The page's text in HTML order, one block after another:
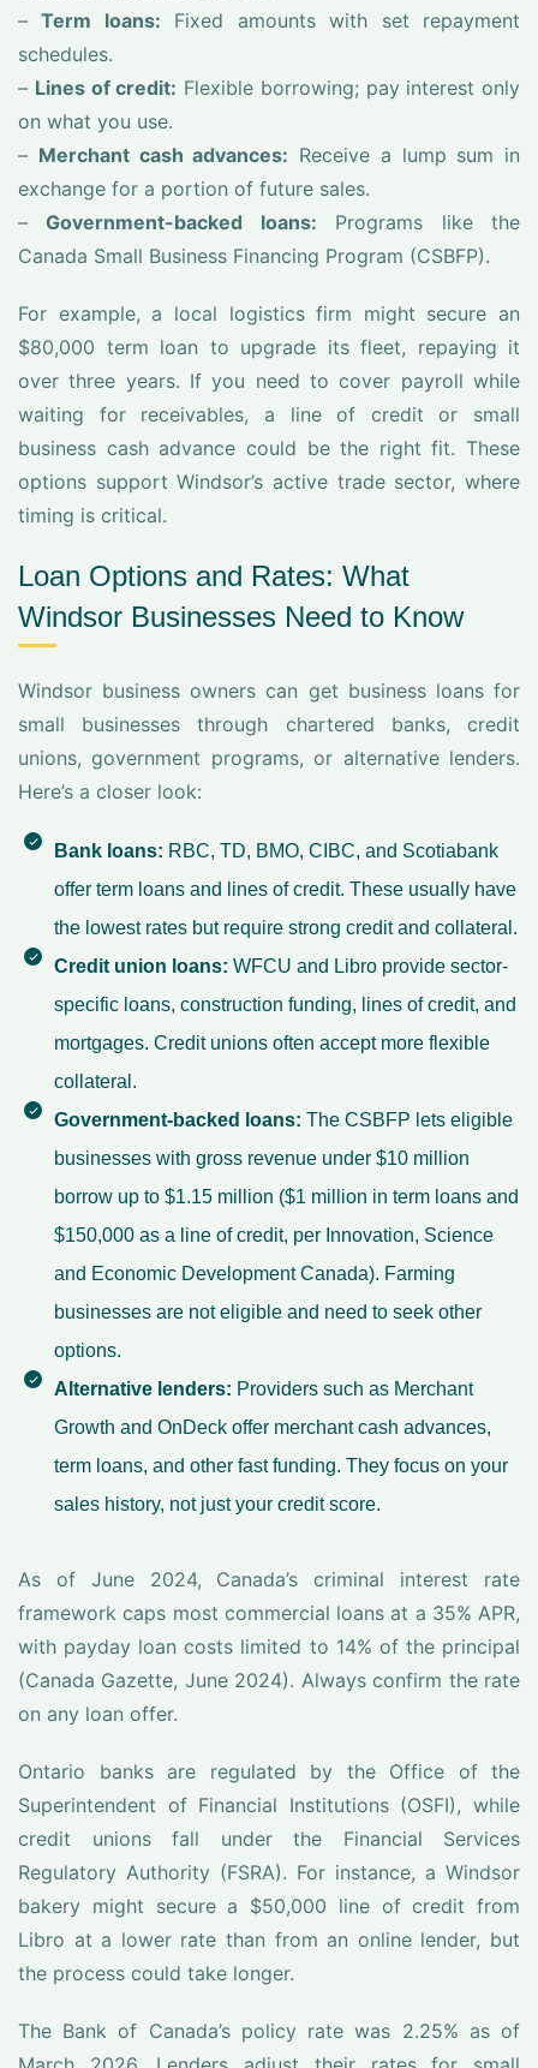
–Term loans: Fixed amounts with set repayment
schedules.
– Lines of credit: Flexible borrowing; pay interest only
on what you use.
– Merchant cash advances: Receive a lump sum in
exchange for a portion of future sales.
–Government-backed loans: Programs like the
Canada Small Business Financing Program (CSBFP).
For example, a local logistics firm might secure an
$80,000 term loan to upgrade its fleet, repaying it
over three years. If you need to cover payroll while
waiting for receivables, a line of credit or small
business cash advance could be the right fit. These
options support Windsor’s active trade sector, where
timing is critical.
Loan Options and Rates: What
Windsor Businesses Need to Know
Windsor business owners can get business loans for
small businesses through chartered banks, credit
unions, government programs, or alternative lenders.
Here’s a closer look:
Bank loans: RBC, TD, BMO, CIBC, and Scotiabank
offer term loans and lines of credit. These usually have
the lowest rates but require strong credit and collateral.
Credit union loans: WFCU and Libro provide sector-
specific loans, construction funding, lines of credit, and
mortgages. Credit unions often accept more flexible
collateral.
Government-backed loans: The CSBFP lets eligible
businesses with gross revenue under $10 million
borrow up to $1.15 million ($1 million in term loans and
$150,000 as a line of credit, per Innovation, Science
and Economic Development Canada). Farming
businesses are not eligible and need to seek other
options.
Alternative lenders: Providers such as Merchant
Growth and OnDeck offer merchant cash advances,
term loans, and other fast funding. They focus on your
sales history, not just your credit score.
As of June 2024, Canada’s criminal interest rate
framework caps most commercial loans at a 35% APR,
with payday loan costs limited to 14% of the principal
(Canada Gazette, June 2024). Always confirm the rate
on any loan offer.
Ontario banks are regulated by the Office of the
Superintendent of Financial Institutions (OSFI), while
credit unions fall under the Financial Services
Regulatory Authority (FSRA). For instance, a Windsor
bakery might secure a $50,000 line of credit from
Libro at a lower rate than from an online lender, but
the process could take longer.
The Bank of Canada’s policy rate was 2.25% as of